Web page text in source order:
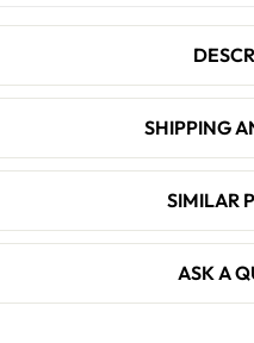
SHIPPING
SIMILAR
ASK A